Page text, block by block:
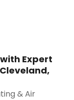
Expert
& Air